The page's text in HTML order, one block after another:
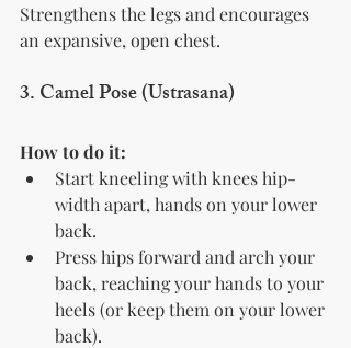
Strengthens the legs and encourages
an expansive, open chest.
3. Camel Pose (Ustrasana)
How to do it:
Start kneeling with knees hip-
width apart, hands on your lower
back.
Press hips forward and arch your
back, reaching your hands to your
heels (or keep them on your lower
back).